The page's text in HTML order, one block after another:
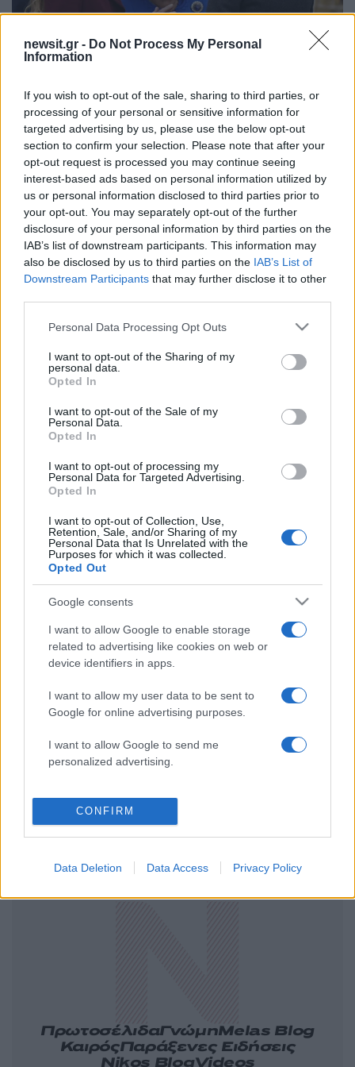
newsit.gr - Do Not Process My Personal
Information
If you wish to opt-out of the sale, sharing to third parties, or
processing of your personal or sensitive information for
targeted advertising by us, please use the below opt-out
section to confirm your selection. Please note that after your
opt-out request is processed you may continue seeing
interest-based ads based on personal information utilized by
us or personal information disclosed to third parties prior to
your opt-out. You may separately opt-out of the further
disclosure of your personal information by third parties on the
IAB’s list of downstream participants. This information may
also be disclosed by us to third parties on the IAB’s List of
Downstream Participants that may further disclose it to other
Please note that this website/app uses one or more Google
not limited to your visit or usage behaviour. You may click to
grant or deny consent to Google and its third-party tags to
use your data for below specified purposes in below Google
consent section.
Personal Data Processing Opt Outs
I want to opt-out of the Sharing of my
personal data.
Opted In
I want to opt-out of the Sale of my
Personal Data.
Opted In
I want to opt-out of processing my
Personal Data for Targeted Advertising.
Opted In
I want to opt-out of Collection, Use,
Retention, Sale, and/or Sharing of my
Personal Data that Is Unrelated with the
Purposes for which it was collected.
Opted Out
Google consents
I want to allow Google to enable storage
related to advertising like cookies on web or
device identifiers in apps.
I want to allow my user data to be sent to
Google for online advertising purposes.
I want to allow Google to send me
personalized advertising.
CONFIRM
Data Deletion Data Access Privacy Policy
17:3017.09.25
ντύθηκαν στα χρώματα της σημαίας των ΗΠΑ
– Η διπλωματία της ενδυμασίας
ΔΙΑΦΗΜΙΣΗ
ΕλλάδαΚόσμος ΠολιτικήΟικονομία
Αθλητικά
LifestyleΤεχνολογία
ΠρωτοσέλιδαΓνώμηMelas Blog
ΚαιρόςΠαράξενες Ειδήσεις
Nikos BlogVideos